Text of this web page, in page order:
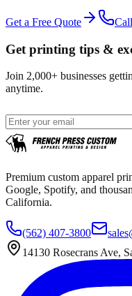
Get a Free Quote Call
Get printing tips &
Join 2,000+ businesses
anytime.
Premium custom apparel
Google, Spotify, and
California.
(562) 407-3800
14130 Rosecrans Ave,